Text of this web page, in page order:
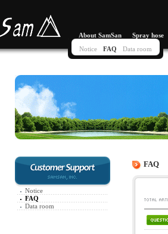
About SamSan Spray hose
Notice
FAQ Data room
Notice
FAQ
Data room
FAQ